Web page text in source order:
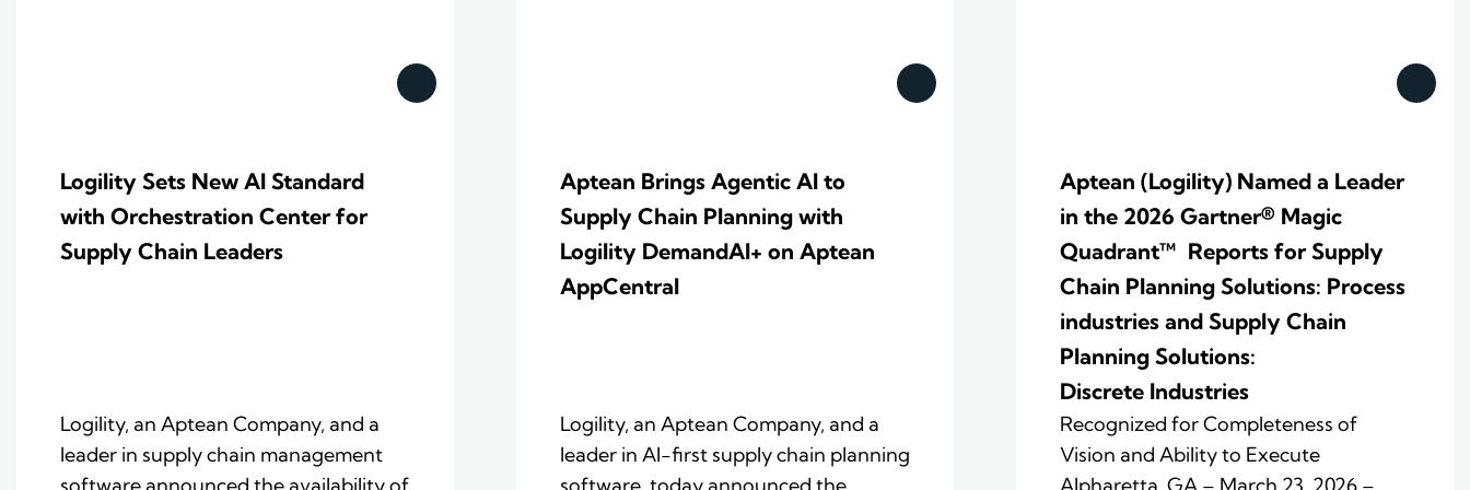
Logility Sets New AI Standard
with Orchestration Center for
Supply Chain Leaders
Logility, an Aptean Company, and a
leader in supply chain management
Aptean Brings Agentic AI to
Supply Chain Planning with
Logility DemandAI+ on Aptean
AppCentral
Logility, an Aptean Company, and a
leader in AI-first supply chain planning
Aptean (Logility) Named a Leader
in the 2026 Gartner® Magic
Quadrant™ Reports for Supply
Chain Planning Solutions: Process
industries and ​Supply Chain
Planning Solutions:
Discrete Industries
Recognized for Completeness of
Vision and Ability to Execute